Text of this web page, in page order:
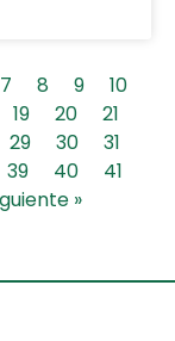
7 8 9
10
19 20
21
29 30
31
39 40
41
»